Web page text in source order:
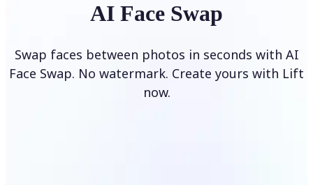
AI Face Swap
Swap faces between photos in seconds with AI
Face Swap. No watermark. Create yours with Lift
now.